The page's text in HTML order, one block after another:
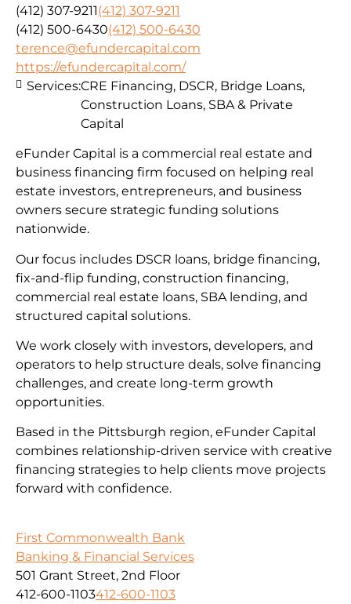
(412) 307-9211(412) 307-9211
(412) 500-6430(412) 500-6430
terence@efundercapital.com
https://efundercapital.com/
eFunder Capital is a commercial real estate and
business financing firm focused on helping real
estate investors, entrepreneurs, and business
owners secure strategic funding solutions
nationwide.
Our focus includes DSCR loans, bridge financing,
fix-and-flip funding, construction financing,
commercial real estate loans, SBA lending, and
structured capital solutions.
We work closely with investors, developers, and
operators to help structure deals, solve financing
challenges, and create long-term growth
opportunities.
Based in the Pittsburgh region, eFunder Capital
combines relationship-driven service with creative
financing strategies to help clients move projects
forward with confidence.
Services:CRE Financing, DSCR, Bridge Loans,
Construction Loans, SBA & Private
Capital
First Commonwealth Bank
Banking & Financial Services
501 Grant Street, 2nd Floor
412-600-1103412-600-1103